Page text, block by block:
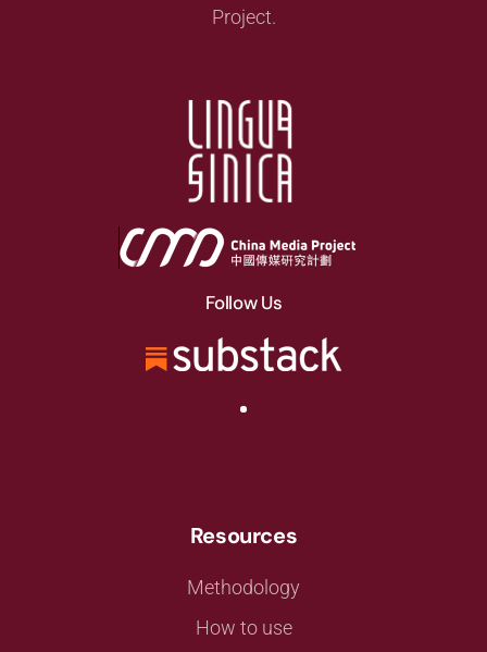
Project.
Follow Us
Resources
Methodology
How to use